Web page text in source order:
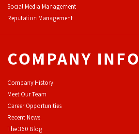
Social Media Management
Reputation Management
COMPANY INFO
Company History
Meet Our Team
Career Opportunities
Recent News
The 360 Blog